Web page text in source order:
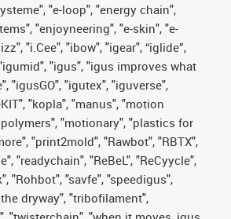
"e-loop", "energy chain",
"enjoyneering", "e-skin", "e-
"i.Cee", "ibow", "igear", “iglide”,
"igus", "igus improves what
"igusGO", "igutex", "iguverse",
"kopla", "manus", "motion
"motionary", "plastics for
"print2mold", "Rawbot", "RBTX",
"readychain", "ReBeL", "ReCyycle",
"Rohbot", "savfe", "speedigus",
dryway", "tribofilament",